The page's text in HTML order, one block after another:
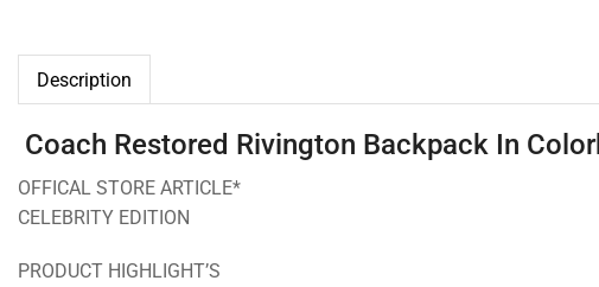
Description
Coach Restored Rivington Backpack In
OFFICAL STORE ARTICLE*
CELEBRITY EDITION
PRODUCT HIGHLIGHT’S